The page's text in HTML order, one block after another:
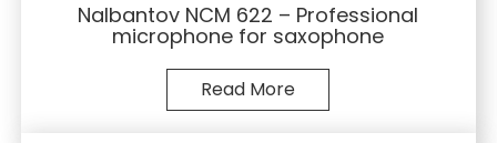
Nalbantov NCM 622 – Professional
microphone for saxophone
Read More